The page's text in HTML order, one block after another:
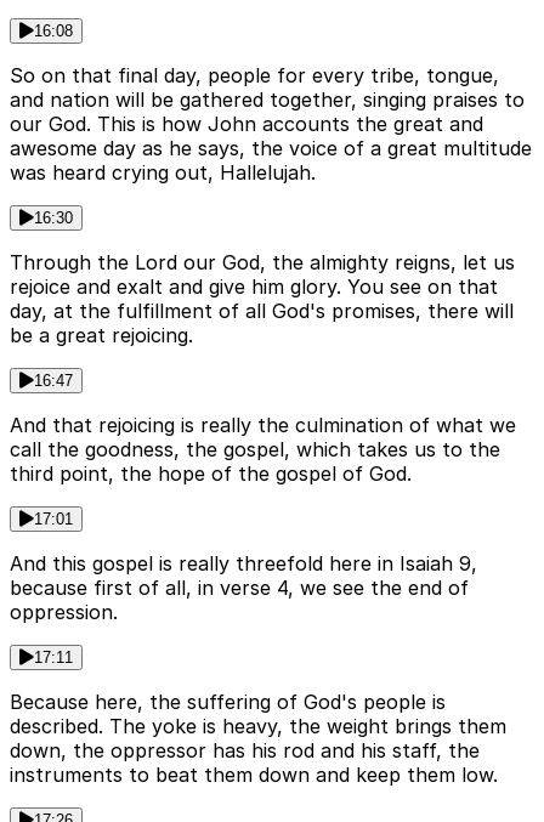
16:08
So on that final day, people for every tribe, tongue,
and nation will be gathered together, singing praises to
our God. This is how John accounts the great and
awesome day as he says, the voice of a great multitude
was heard crying out, Hallelujah.
16:30
Through the Lord our God, the almighty reigns, let us
rejoice and exalt and give him glory. You see on that
day, at the fulfillment of all God's promises, there will
be a great rejoicing.
16:47
And that rejoicing is really the culmination of what we
call the goodness, the gospel, which takes us to the
third point, the hope of the gospel of God.
17:01
And this gospel is really threefold here in Isaiah 9,
because first of all, in verse 4, we see the end of
oppression.
17:11
Because here, the suffering of God's people is
described. The yoke is heavy, the weight brings them
down, the oppressor has his rod and his staff, the
instruments to beat them down and keep them low.